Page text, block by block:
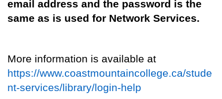
email address and the password is the
same as is used for Network Services.
More information is available at
https://www.coastmountaincollege.ca/stude
nt-services/library/login-help